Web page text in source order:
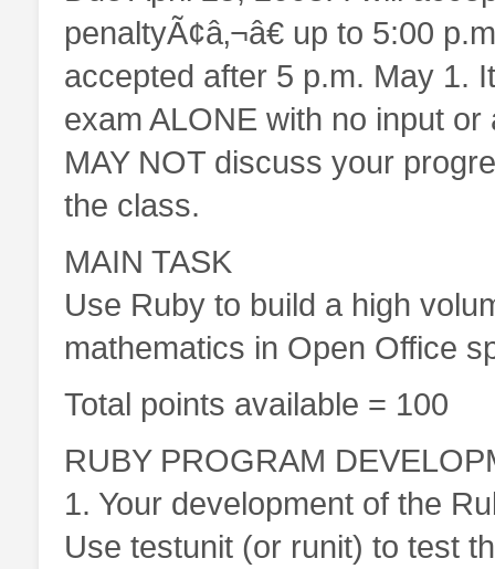
penaltyÃ¢â‚¬â€ up to 5:00
accepted after 5 p.m. May 1.
exam ALONE with no input
MAY NOT discuss your
the class.
MAIN TASK
Use Ruby to build a high
mathematics in Open Office
Total points available = 100
RUBY PROGRAM
1. Your development of the
Use testunit (or runit) to test